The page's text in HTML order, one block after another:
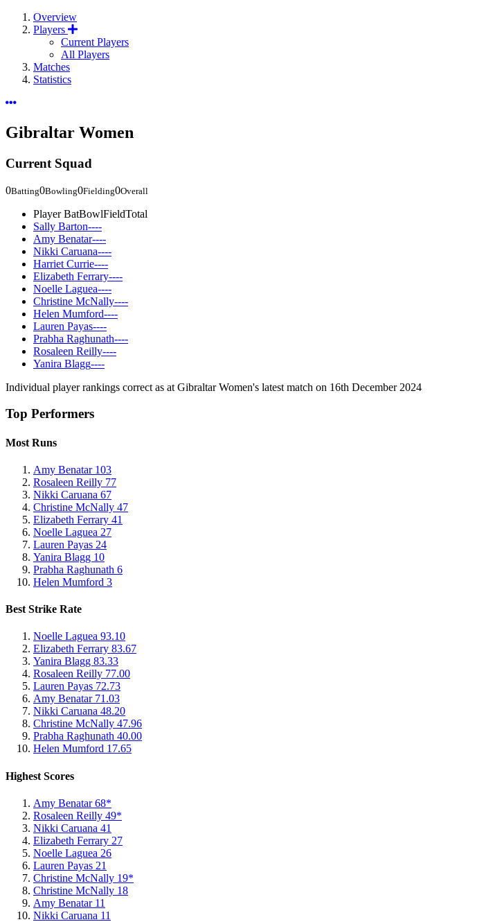
Overview
Players
Current Players
All Players
Matches
Statistics
Gibraltar Women
Current Squad
0Batting0Bowling0Fielding0Overall
PlayerBatBowlFieldTotal
Sally Barton----
Amy Benatar----
Nikki Caruana----
Harriet Currie----
Elizabeth Ferrary----
Noelle Laguea----
Christine McNally----
Helen Mumford----
Lauren Payas----
Prabha Raghunath----
Rosaleen Reilly----
Yanira Blagg----
Individual player rankings correct as at Gibraltar Women's latest match on 16th December 2024
Top Performers
Most Runs
Amy Benatar 103
Rosaleen Reilly 77
Nikki Caruana 67
Christine McNally 47
Elizabeth Ferrary 41
Noelle Laguea 27
Lauren Payas 24
Yanira Blagg 10
Prabha Raghunath 6
Helen Mumford 3
Best Strike Rate
Noelle Laguea 93.10
Elizabeth Ferrary 83.67
Yanira Blagg 83.33
Rosaleen Reilly 77.00
Lauren Payas 72.73
Amy Benatar 71.03
Nikki Caruana 48.20
Christine McNally 47.96
Prabha Raghunath 40.00
Helen Mumford 17.65
Highest Scores
Amy Benatar68*
Rosaleen Reilly 49*
Nikki Caruana 41
Elizabeth Ferrary 27
Noelle Laguea 26
Lauren Payas 21
Christine McNally 19*
Christine McNally 18
Amy Benatar 11
Nikki Caruana 11